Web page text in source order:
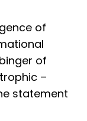
of
of
–
statement